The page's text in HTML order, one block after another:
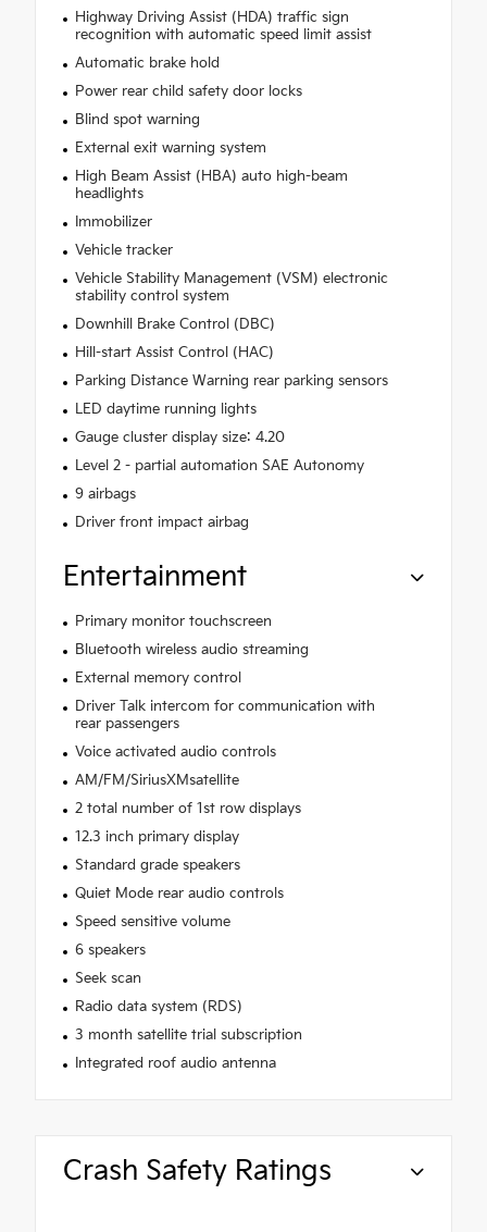
Highway Driving Assist (HDA) traffic sign
recognition with automatic speed limit assist
Automatic brake hold
Power rear child safety door locks
Blind spot warning
External exit warning system
High Beam Assist (HBA) auto high-beam
headlights
Immobilizer
Vehicle tracker
Vehicle Stability Management (VSM) electronic
stability control system
Downhill Brake Control (DBC)
Hill-start Assist Control (HAC)
Parking Distance Warning rear parking sensors
LED daytime running lights
Gauge cluster display size: 4.20
Level 2 - partial automation SAE Autonomy
9 airbags
Driver front impact airbag
Entertainment
Primary monitor touchscreen
Bluetooth wireless audio streaming
External memory control
Driver Talk intercom for communication with
rear passengers
Voice activated audio controls
AM/FM/SiriusXMsatellite
2 total number of 1st row displays
12.3 inch primary display
Standard grade speakers
Quiet Mode rear audio controls
Speed sensitive volume
6 speakers
Seek scan
Radio data system (RDS)
3 month satellite trial subscription
Integrated roof audio antenna
Crash Safety Ratings